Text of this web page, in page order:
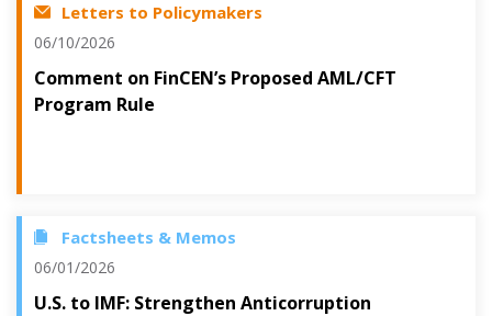
Letters to Policymakers
06/10/2026
Comment on FinCEN’s Proposed AML/CFT
Program Rule
Factsheets & Memos
06/01/2026
U.S. to IMF: Strengthen Anticorruption